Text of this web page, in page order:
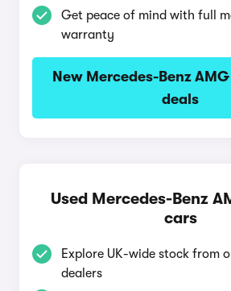
Get peace of mind with full
warranty
New Mercedes-Benz
deals
Used Mercedes-Benz
cars
Explore UK-wide stock from
dealers